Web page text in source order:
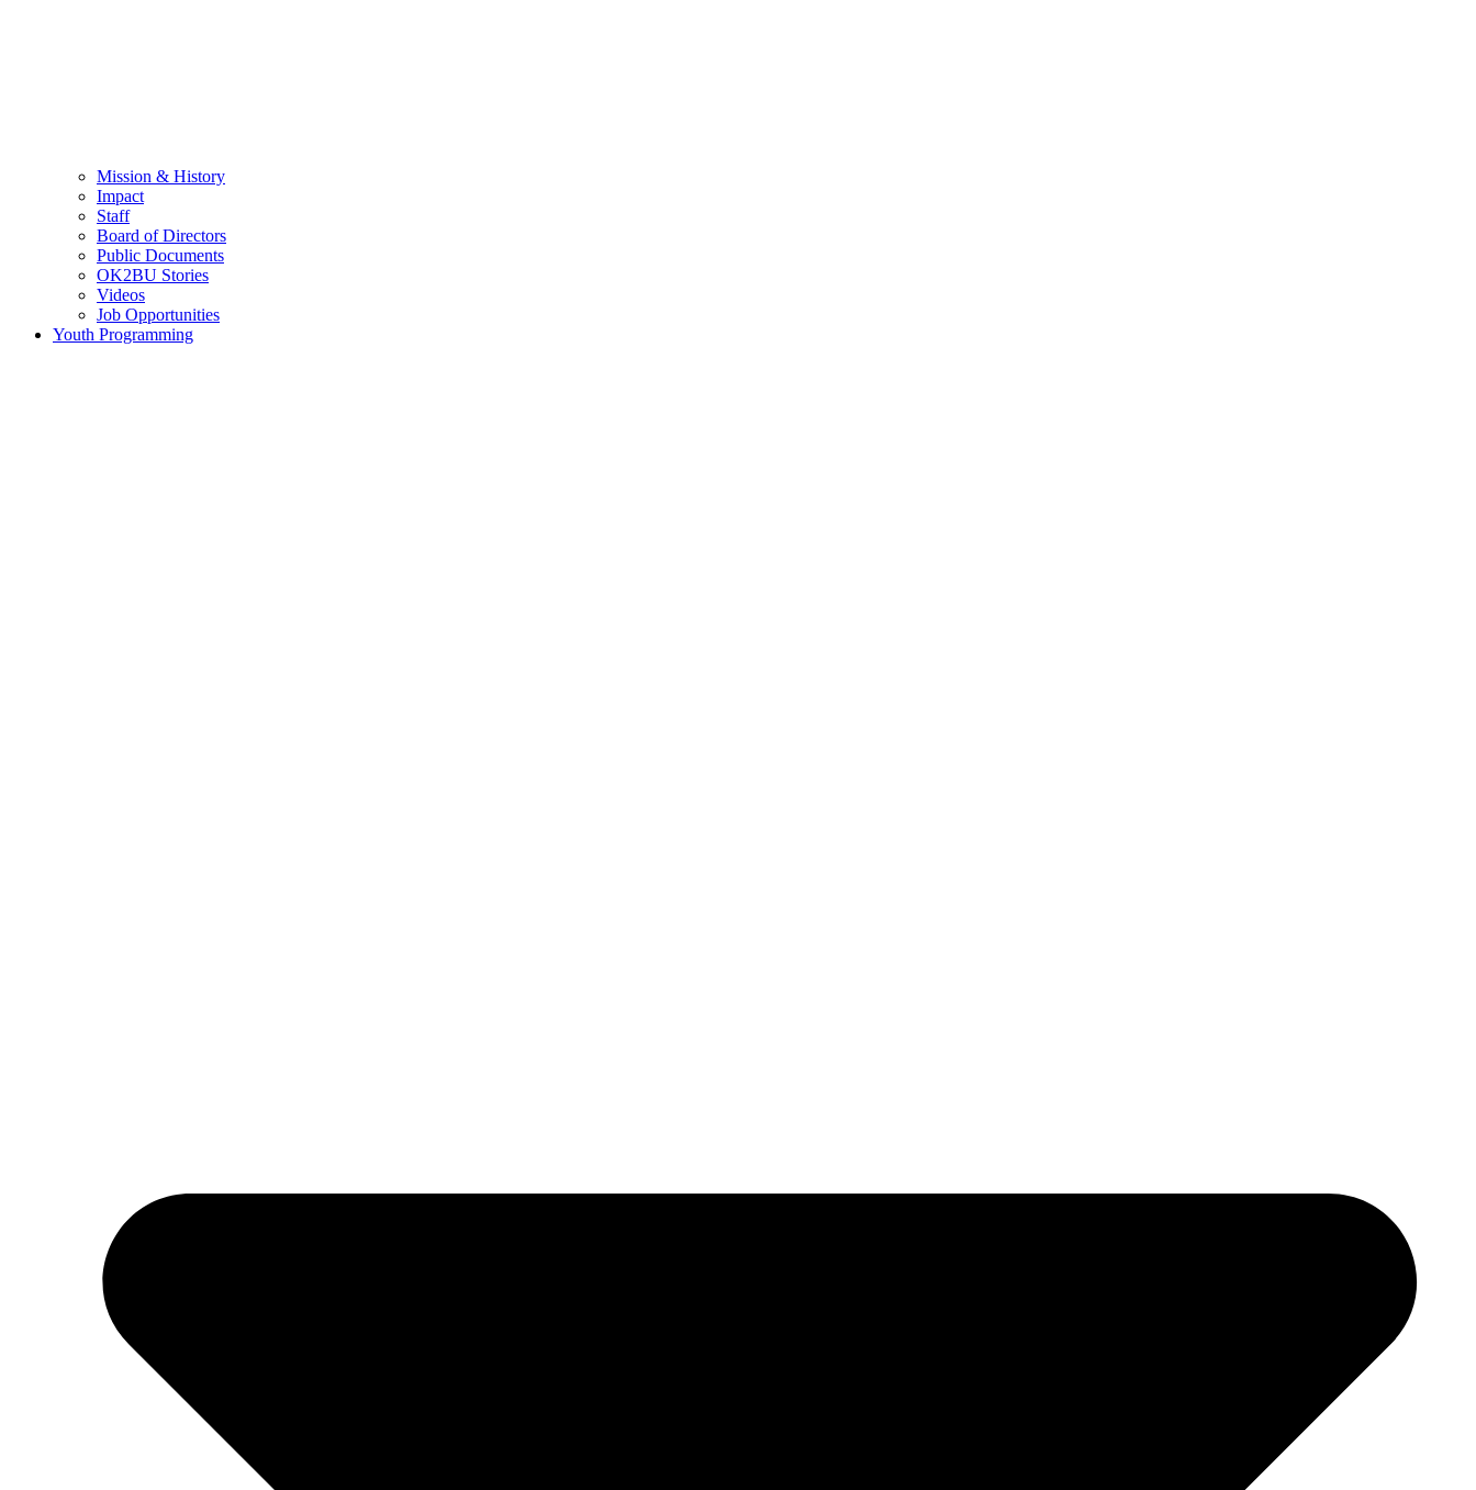
Mission & History
Impact
Staff
Board of Directors
Public Documents
OK2BU Stories
Videos
Job Opportunities
Youth Programming